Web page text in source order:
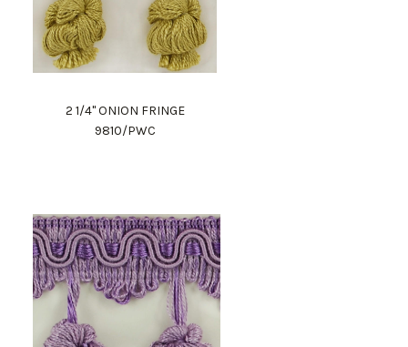
2 1/4" ONION FRINGE
9810/PWC